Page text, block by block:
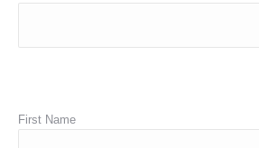
First Name